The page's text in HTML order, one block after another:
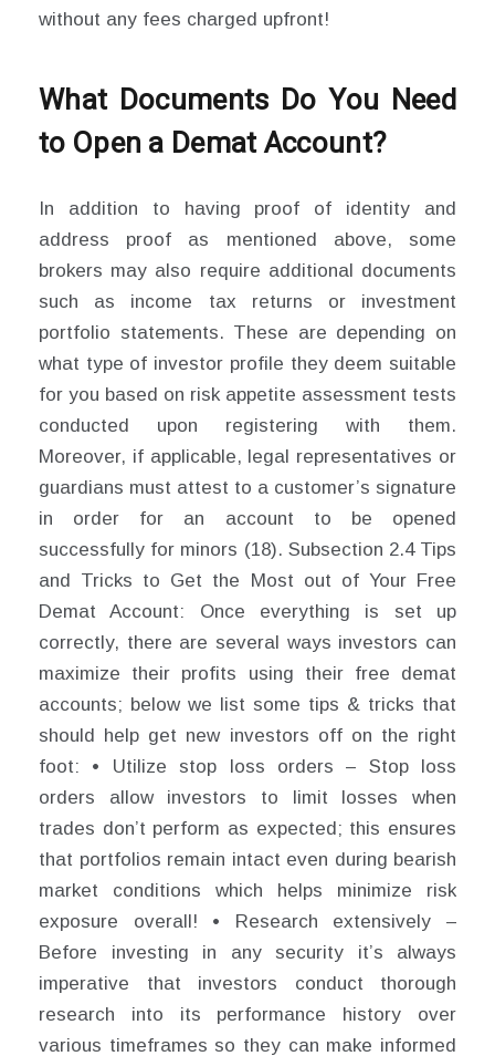
without any fees charged upfront!
What Documents Do You Need
to Open a Demat Account?
In addition to having proof of identity and
address proof as mentioned above, some
brokers may also require additional documents
such as income tax returns or investment
portfolio statements. These are depending on
what type of investor profile they deem suitable
for you based on risk appetite assessment tests
conducted upon registering with them.
Moreover, if applicable, legal representatives or
guardians must attest to a customer’s signature
in order for an account to be opened
successfully for minors (18). Subsection 2.4 Tips
and Tricks to Get the Most out of Your Free
Demat Account: Once everything is set up
correctly, there are several ways investors can
maximize their profits using their free demat
accounts; below we list some tips & tricks that
should help get new investors off on the right
foot: • Utilize stop loss orders – Stop loss
orders allow investors to limit losses when
trades don’t perform as expected; this ensures
that portfolios remain intact even during bearish
market conditions which helps minimize risk
exposure overall! • Research extensively –
Before investing in any security it’s always
imperative that investors conduct thorough
research into its performance history over
various timeframes so they can make informed